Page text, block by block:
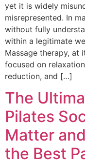
yet it is widely
misrepresented. In
without fully
within a legitimate
Massage therapy, at
focused on
reduction, and […]
The
Pilates
Matter
the Best